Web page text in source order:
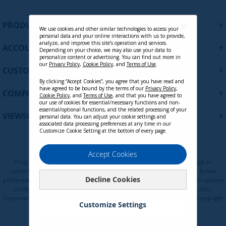
Contact Sales
PRODUCTS
ACCOUNT
CUSTOMER SUPPORT
COMPANY
VIEWSONIC UPDATES
Terms of Use
Programs, pricing, specifications, and availability are subject to change or
cancellation without notice. Certain restrictions and exclusions apply. Actual
performance, compatibility, and user experience may vary depending on system
configuration, network conditions, usage environment, and other factors.
© ViewSonic Corporation 2000-2026. All rights reserved.
We use cookies and other similar technologies to access your
personal data and your online interactions with us to provide,
analyze, and improve this site’s operation and services.
Depending on your choice, we may also use your data to
personalize content or advertising. You can find out more in
our Privacy Policy, Cookie Policy, andTerms of Use.
By clicking “Accept Cookies”, you agree that you have read and
have agreed to be bound by the terms of our Privacy Policy,
Cookie Policy, andTerms of Use, and that you have agreed to
our use of cookies for essential/necessary functions and non-
essential/optional functions, and the related processing of your
personal data. You can adjust your cookie settings and
associated data processing preferences at any time in our
Customize Cookie Setting at the bottom of every page.
Accept Cookies
Decline Cookies
Customize Settings